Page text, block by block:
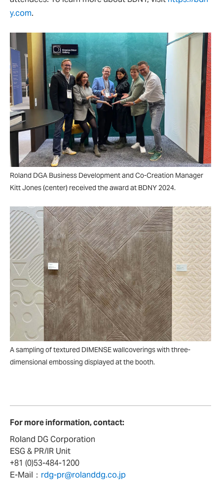
y.com.
Roland DGA Business Development and Co-Creation Manager
Kitt Jones (center) received the award at BDNY 2024.
A sampling of textured DIMENSE wallcoverings with three-
dimensional embossing displayed at the booth.
For more information, contact:
Roland DG Corporation
ESG & PR/IR Unit
+81 (0)53-484-1200
E-Mail： rdg-pr@rolanddg.co.jp